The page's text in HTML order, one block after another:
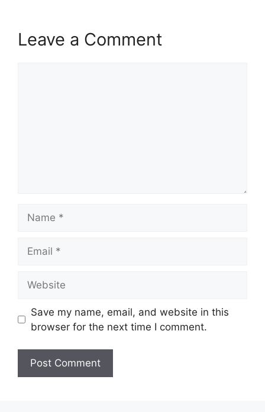
Leave a Comment
Save my name, email, and website in this
browser for the next time I comment.